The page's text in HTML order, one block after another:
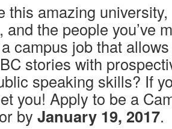
this amazing
and the people you’ve
campus job that
stories with
speaking skills? If
you! Apply to be a
by January 19, 2017.